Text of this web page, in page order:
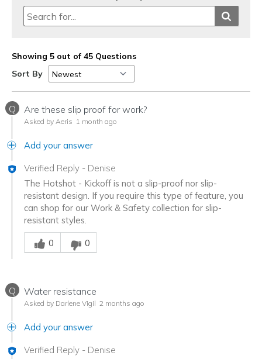
Showing 5 out of 45 Questions
Sort By
Q Are these slip proof for work?
Asked by Aeris 1 month ago
Add your answer
Verified Reply - Denise
The Hotshot - Kickoff is not a slip-proof nor slip-
resistant design. If you require this type of feature, you
can shop for our Work & Safety collection for slip-
resistant styles.
Was this answer helpful to you
0
0
Q Water resistance
Asked by Darlene Vigil 2 months ago
Add your answer
Verified Reply - Denise